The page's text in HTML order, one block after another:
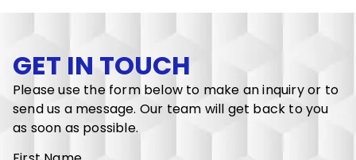
GET IN TOUCH
Please use the form below to make an inquiry or to
send us a message. Our team will get back to you
as soon as possible.